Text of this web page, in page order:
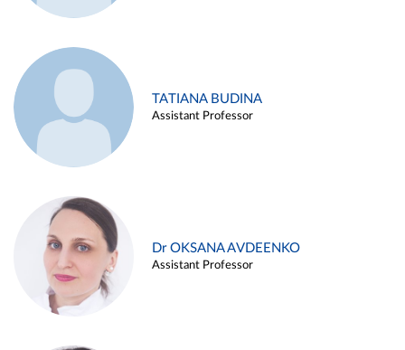
TATIANA BUDINA
Assistant Professor
Dr OKSANA AVDEENKO
Assistant Professor